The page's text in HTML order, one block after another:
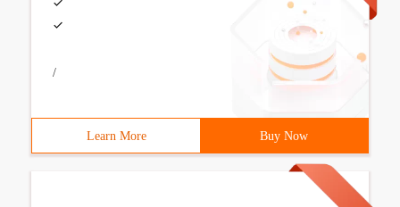
/
Learn More Buy Now